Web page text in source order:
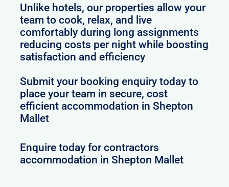
Unlike hotels, our properties allow your
team to cook, relax, and live
comfortably during long assignments
reducing costs per night while boosting
satisfaction and efficiency
Submit your booking enquiry today to
place your team in secure, cost
efficient accommodation in Shepton
Mallet
Enquire today for contractors
accommodation in Shepton Mallet